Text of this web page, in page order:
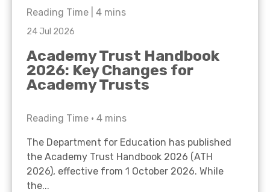
Reading Time | 4 mins
24 Jul 2026
Academy Trust Handbook
2026: Key Changes for
Academy Trusts
Reading Time • 4 mins
The Department for Education has published
the Academy Trust Handbook 2026 (ATH
2026), effective from 1 October 2026. While
the...